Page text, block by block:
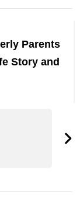
Parents
Story and